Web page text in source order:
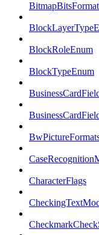
BlockRoleEnum
BlockTypeEnum
CharacterFlags